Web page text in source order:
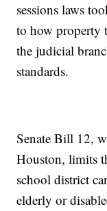
sessions laws
to how property
the judicial
standards.
Senate Bill 12,
Houston, limits
school district
elderly or